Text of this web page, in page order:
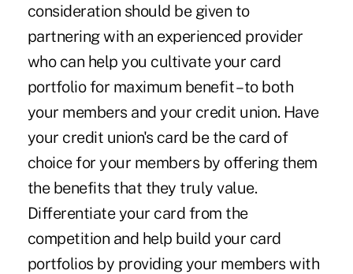
consideration should be given to
partnering with an experienced provider
who can help you cultivate your card
portfolio for maximum benefit – to both
your members and your credit union. Have
your credit union's card be the card of
choice for your members by offering them
the benefits that they truly value.
Differentiate your card from the
competition and help build your card
portfolios by providing your members with